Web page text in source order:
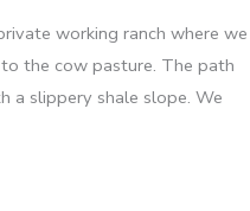
working ranch where we
the cow pasture. The path
a slippery shale slope. We